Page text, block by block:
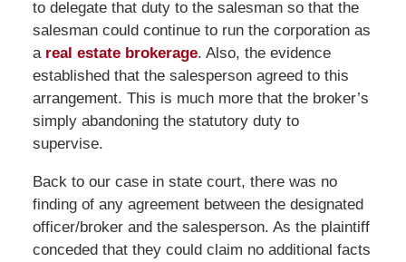
to delegate that duty to the salesman so that the
salesman could continue to run the corporation as
areal estate brokerage. Also, the evidence
established that the salesperson agreed to this
arrangement. This is much more that the broker’s
simply abandoning the statutory duty to
supervise.
Back to our case in state court, there was no
finding of any agreement between the designated
officer/broker and the salesperson. As the plaintiff
conceded that they could claim no additional facts